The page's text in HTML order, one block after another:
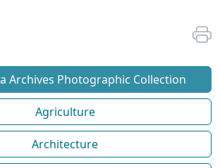
Archives Photographic Collection
Agriculture
Architecture